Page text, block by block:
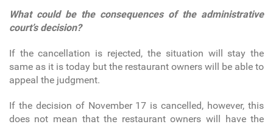
What could be the consequences of the administrative
court’s decision?
If the cancellation is rejected, the situation will stay the
same as it is today but the restaurant owners will be able to
appeal the judgment.
If the decision of November 17 is cancelled, however, this
does not mean that the restaurant owners will have the